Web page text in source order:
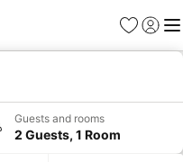
Favorites
Sign in
Guests and rooms
2 Guests, 1 Room